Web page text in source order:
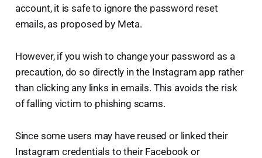
account, it is safe to ignore the password reset
emails, as proposed by Meta.
However, if you wish to change your password as a
precaution, do so directly in the Instagram app rather
than clicking any links in emails. This avoids the risk
of falling victim to phishing scams.
Since some users may have reused or linked their
Instagram credentials to their Facebook or